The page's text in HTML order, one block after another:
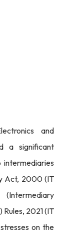
and
a significant
Act, 2000 (IT
2021 (IT
on the